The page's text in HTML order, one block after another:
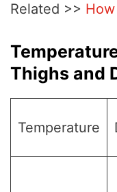
Related >>
Thighs and
Temperature